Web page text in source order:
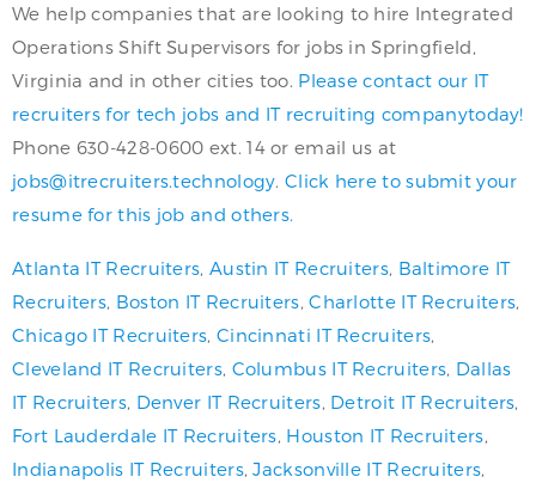
We help companies that are looking to hire Integrated
Operations Shift Supervisors for jobs in Springfield,
Virginia and in other cities too. Please contact our IT
recruiters for tech jobs and IT recruiting companytoday!
Phone 630-428-0600 ext. 14 or email us at
jobs@itrecruiters.technology .Click here to submit your
resume for this job and others.
Atlanta IT Recruiters Austin IT Recruiters, Baltimore IT
Recruiters Boston IT Recruiters ,Charlotte IT Recruiters
Chicago IT Recruiters Cincinnati IT Recruiters
Cleveland IT Recruiters, Columbus IT Recruiters Dallas
IT Recruiters, Denver IT Recruiters Detroit IT Recruiters
Fort Lauderdale IT Recruiters Houston IT Recruiters
Indianapolis IT Recruiters,Jacksonville IT Recruiters